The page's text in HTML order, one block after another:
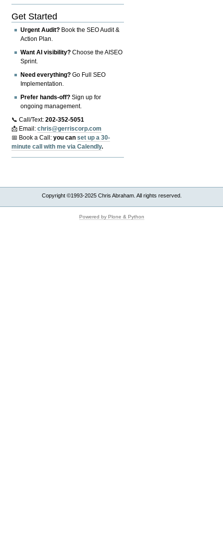
Get Started
Urgent Audit? Book the SEO Audit &
Action Plan.
Want AI visibility? Choose the AISEO
Sprint.
Need everything? Go Full SEO
Implementation.
Prefer hands-off? Sign up for
ongoing management.
📞 Call/Text:202-352-5051
📩 Email:chris@gerriscorp.com
📅 Book a Call:you canset up a 30-
minute call with me via Calendly.
Copyright ©1993-2025 Chris Abraham. All rights reserved.
Powered by Plone & Python